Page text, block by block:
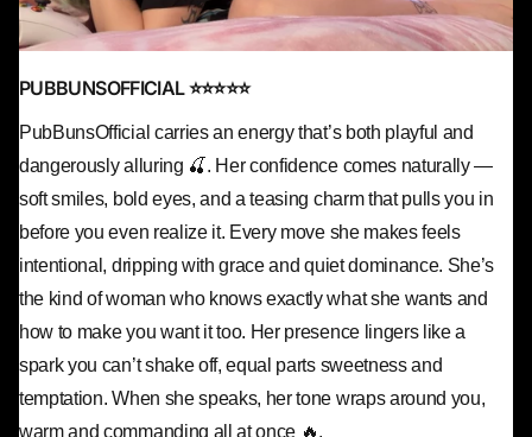
PUBBUNSOFFICIAL ⭐⭐⭐⭐⭐
PubBunsOfficial carries an energy that’s both playful and
dangerously alluring 🍒. Her confidence comes naturally —
soft smiles, bold eyes, and a teasing charm that pulls you in
before you even realize it. Every move she makes feels
intentional, dripping with grace and quiet dominance. She’s
the kind of woman who knows exactly what she wants and
how to make you want it too. Her presence lingers like a
spark you can’t shake off, equal parts sweetness and
temptation. When she speaks, her tone wraps around you,
warm and commanding all at once 🔥.